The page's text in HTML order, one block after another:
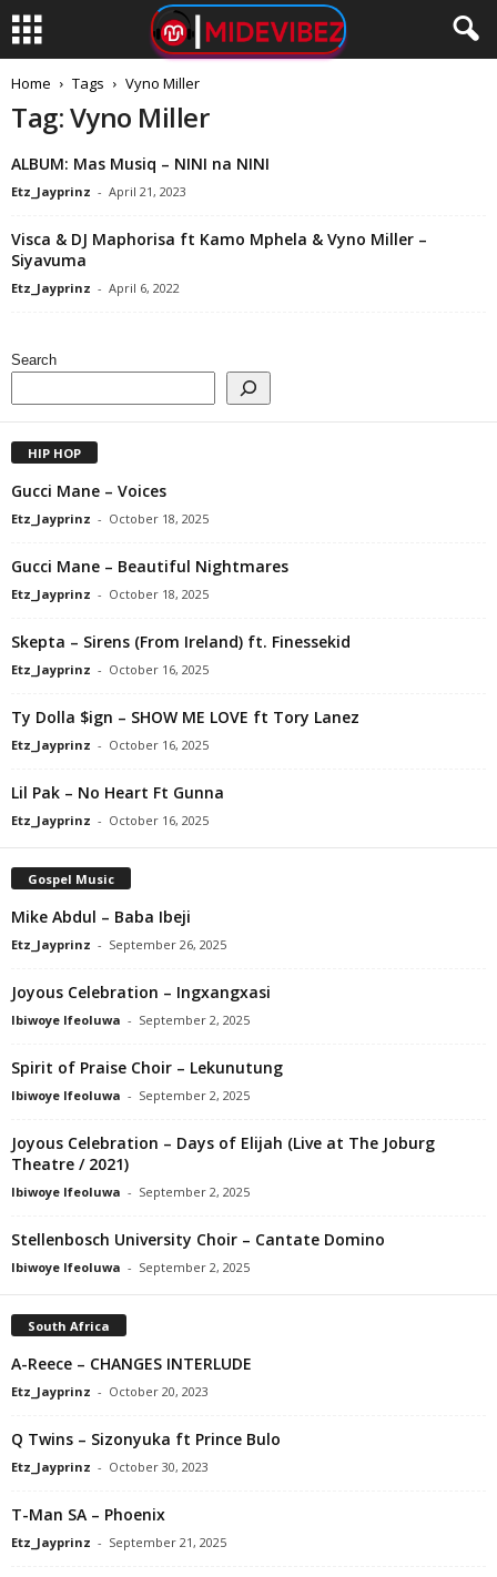
Home Tags Vyno Miller
Tag: Vyno Miller
ALBUM: Mas Musiq – NINI na NINI
Etz_Jayprinz - April 21, 2023
Visca & DJ Maphorisa ft Kamo Mphela & Vyno Miller –
Siyavuma
Etz_Jayprinz - April 6, 2022
Search
HIP HOP
Gucci Mane – Voices
Etz_Jayprinz - October 18, 2025
Gucci Mane – Beautiful Nightmares
Etz_Jayprinz - October 18, 2025
Skepta – Sirens (From Ireland) ft. Finessekid
Etz_Jayprinz - October 16, 2025
Ty Dolla $ign – SHOW ME LOVE ft Tory Lanez
Etz_Jayprinz - October 16, 2025
Lil Pak – No Heart Ft Gunna
Etz_Jayprinz - October 16, 2025
Gospel Music
Mike Abdul – Baba Ibeji
Etz_Jayprinz - September 26, 2025
Joyous Celebration – Ingxangxasi
Ibiwoye Ifeoluwa - September 2, 2025
Spirit of Praise Choir – Lekunutung
Ibiwoye Ifeoluwa - September 2, 2025
Joyous Celebration – Days of Elijah (Live at The Joburg
Theatre / 2021)
Ibiwoye Ifeoluwa - September 2, 2025
Stellenbosch University Choir – Cantate Domino
Ibiwoye Ifeoluwa - September 2, 2025
South Africa
A-Reece – CHANGES INTERLUDE
Etz_Jayprinz - October 20, 2023
Q Twins – Sizonyuka ft Prince Bulo
Etz_Jayprinz - October 30, 2023
T-Man SA – Phoenix
Etz_Jayprinz - September 21, 2025